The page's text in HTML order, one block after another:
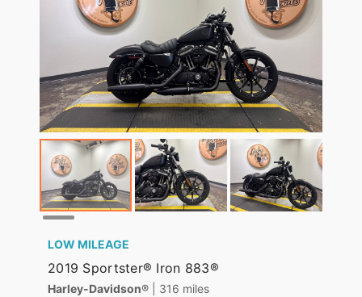
LOW MILEAGE
2019 Sportster® Iron 883®
Harley-Davidson® | 316 miles